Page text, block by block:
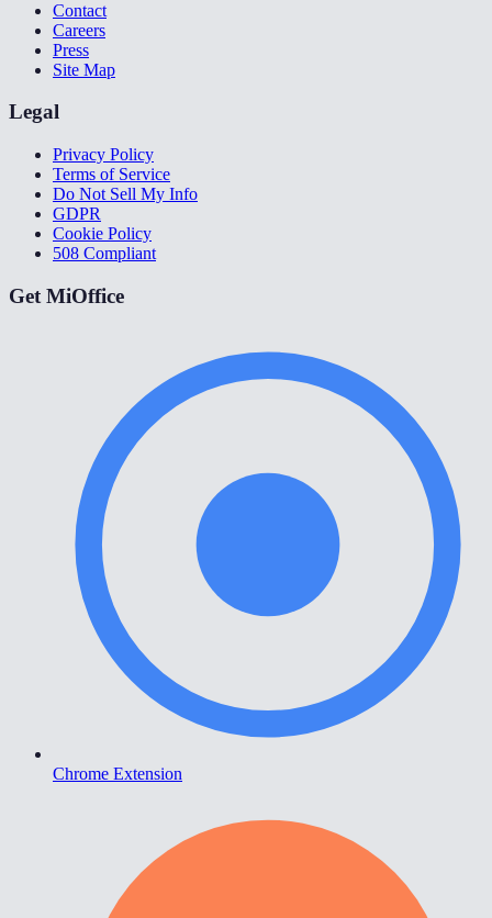
Contact
Careers
Press
Site Map
Legal
Privacy Policy
Terms of Service
Do Not Sell My Info
GDPR
Cookie Policy
508 Compliant
Get MiOffice
Chrome Extension